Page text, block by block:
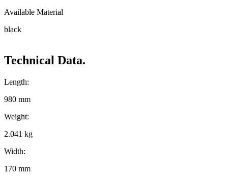
Available Material
black
Technical Data.
Length:
980 mm
Weight:
2.041 kg
Width:
170 mm